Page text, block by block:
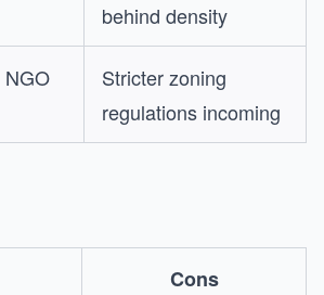
behind density
NGO
Stricter zoning
regulations incoming
Cons